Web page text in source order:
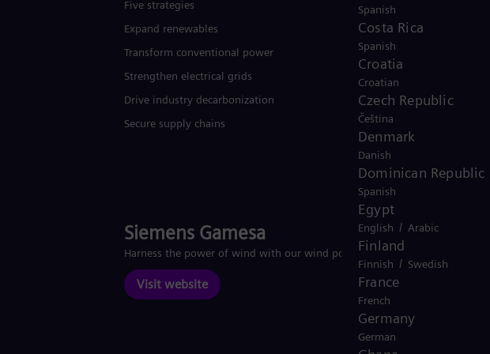
Spanish
Costa Rica
Spanish
Croatia
Croatian
Czech Republic
Čeština
Denmark
Danish
Dominican Republic
Spanish
Egypt
English / Arabic
Finland
Finnish / Swedish
France
French
Germany
German
Five strategies
Expand renewables​
Transform conventional power
Strengthen electrical grids
Drive industry decarbonization
Secure supply chains
Products
Services
Solutions by industry
Solutions by usecase
Trainings
Siemens Gamesa
Harness the power of wind with our wind power business Siemens Gamesa.
Visit website